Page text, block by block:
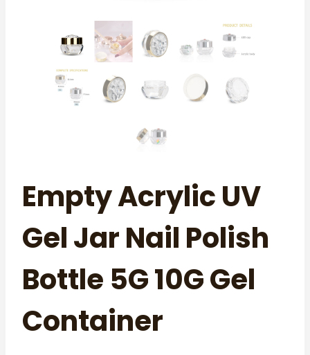
Empty Acrylic UV
Gel Jar Nail Polish
Bottle 5G 10G Gel
Container